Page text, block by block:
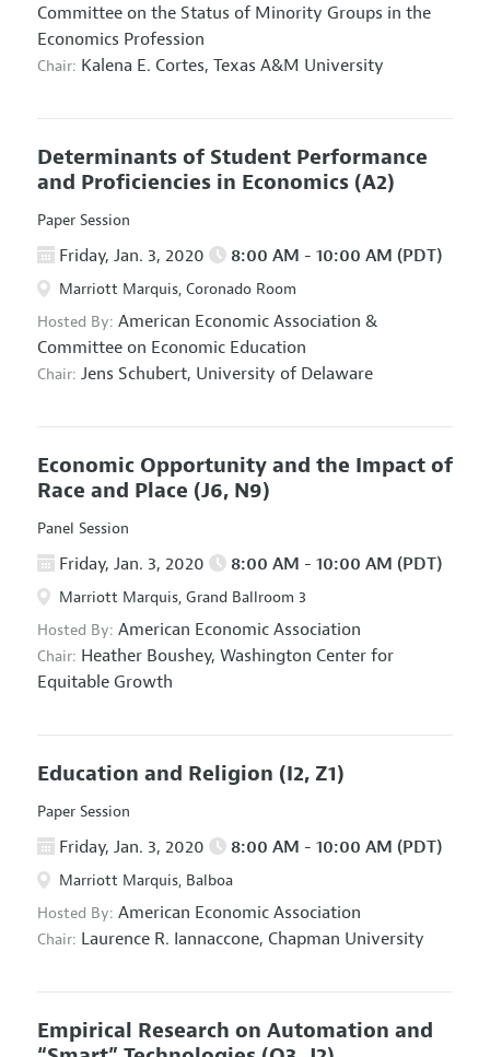
Committee on the Status of Minority Groups in the
Economics Profession
Chair: Kalena E. Cortes, Texas A&M University
Determinants of Student Performance
and Proficiencies in Economics (A2)
Paper Session
Friday, Jan. 3, 2020 8:00 AM - 10:00 AM (PDT)
Marriott Marquis, Coronado Room
Hosted By: American Economic Association &
Committee on Economic Education
Chair: Jens Schubert, University of Delaware
Economic Opportunity and the Impact of
Race and Place (J6, N9)
Panel Session
Friday, Jan. 3, 2020 8:00 AM - 10:00 AM (PDT)
Marriott Marquis, Grand Ballroom 3
Hosted By: American Economic Association
Chair: Heather Boushey, Washington Center for
Equitable Growth
Education and Religion (I2, Z1)
Paper Session
Friday, Jan. 3, 2020 8:00 AM - 10:00 AM (PDT)
Marriott Marquis, Balboa
Hosted By: American Economic Association
Chair: Laurence R. Iannaccone, Chapman University
Empirical Research on Automation and